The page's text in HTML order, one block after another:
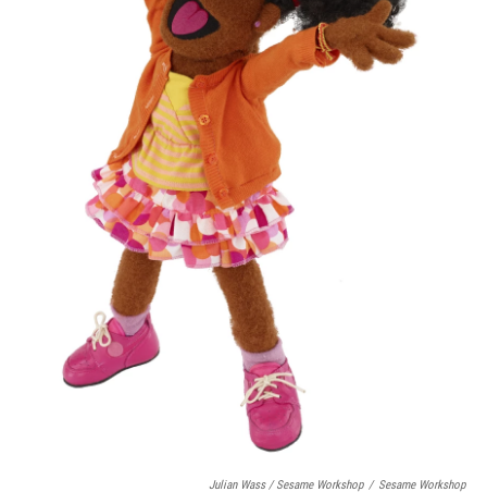
Julian Wass / Sesame Workshop / Sesame Workshop